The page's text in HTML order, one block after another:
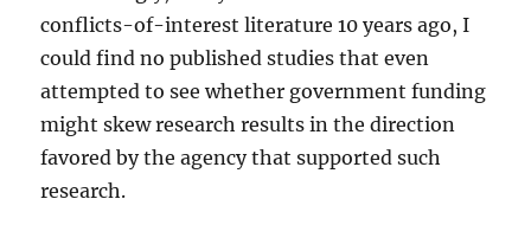
conflicts-of-interest literature 10 years ago, I
could find no published studies that even
attempted to see whether government funding
might skew research results in the direction
favored by the agency that supported such
research.